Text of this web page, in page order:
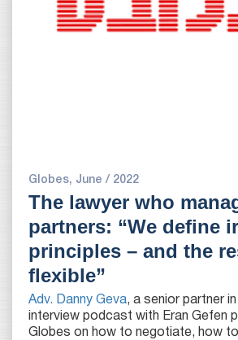
Globes, June / 2022
The lawyer who
partners: “We define
principles – and the
flexible”
Adv. Danny Geva, a senior partner
interview podcast with Eran Gefen
Globes on how to negotiate, how